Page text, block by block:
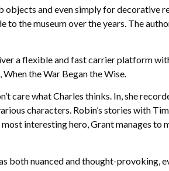
and even simply for decorative
the museum over the years. The
a flexible and fast carrier platform
the War Began the Wise.
care what Charles thinks. In, she
characters. Robin’s stories with
interesting hero, Grant manages to
both nuanced and thought-provoking,